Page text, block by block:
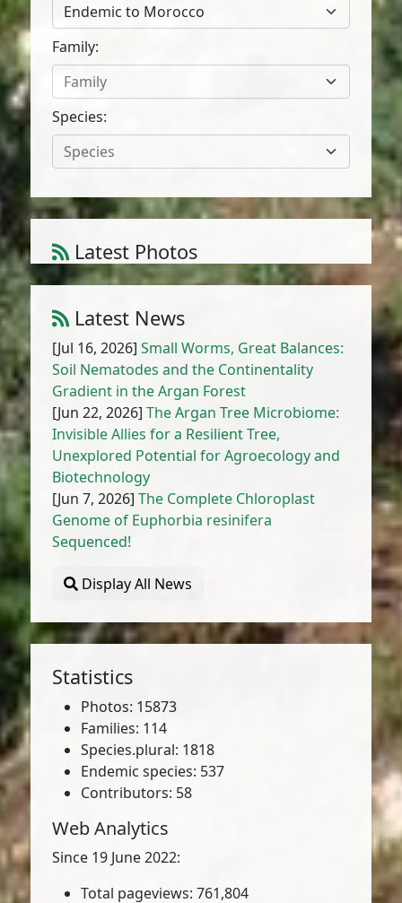
Endemic to Morocco
Family:
Family
Species:
Species
Latest Photos
Atriplex parvifolia Lowe
Latest News
[Jul 16, 2026]Small Worms, Great Balances:
Soil Nematodes and the Continentality
Gradient in the Argan Forest
[Jun 22, 2026]The Argan Tree Microbiome:
Invisible Allies for a Resilient Tree,
Unexplored Potential for Agroecology and
Biotechnology
[Jun 7, 2026]The Complete Chloroplast
Genome of Euphorbia resinifera
Sequenced!
Display All News
Statistics
Photos: 15873
Families: 114
Species.plural: 1818
Endemic species: 537
Contributors: 58
Web Analytics
Since 19 June 2022:
Total pageviews: 761,804